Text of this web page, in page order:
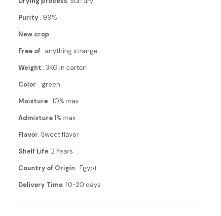
Purity. 99%
New crop
Free of . anything strange
Weight . 3KG in carton
Color . green
Moisture. 10% max
Admixture1% max
Flavor. Sweet flavor
Shelf Life. 2 Years
Country of Origin . Egypt
Delivery Time10-20 days